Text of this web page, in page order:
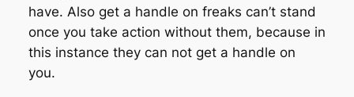
have. Also get a handle on freaks can’t stand
once you take action without them, because in
this instance they can not get a handle on
you.